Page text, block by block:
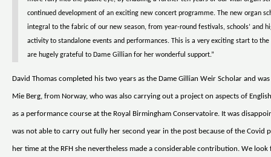
continued development of an exciting new concert programme. The new organ
integral to the fabric of our new season, from year-round festivals, schools’ and
activity to standalone events and performances. This is a very exciting start to the
are hugely grateful to Dame Gillian for her wonderful support.”
David Thomas completed his two years as the Dame Gillian Weir Scholar and
Mie Berg, from Norway, who was also carrying out a project on aspects of
as a performance course at the Royal Birmingham Conservatoire. It was
was not able to carry out fully her second year in the post because of the Covid
her time at the RFH she nevertheless made a considerable contribution. We